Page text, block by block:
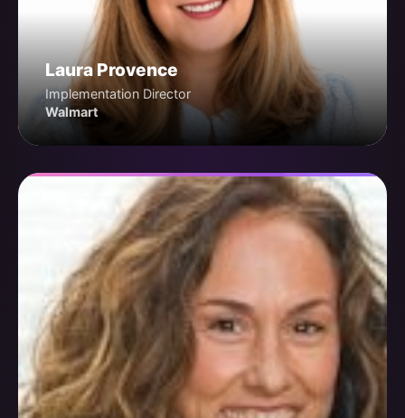
Laura Provence
Implementation Director
Walmart